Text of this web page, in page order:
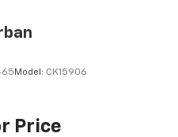
Model: CK15906
Price